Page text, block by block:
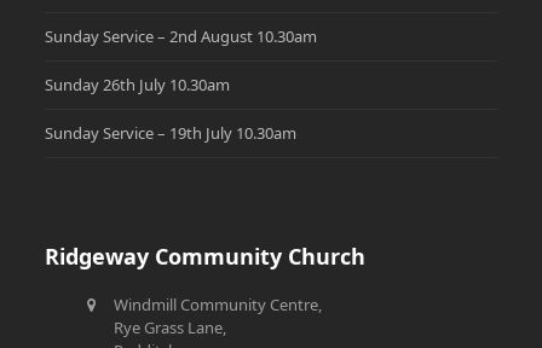
Sunday Service – 2nd August 10.30am
Sunday 26th July 10.30am
Sunday Service – 19th July 10.30am
Ridgeway Community Church
Windmill Community Centre,
Rye Grass Lane,